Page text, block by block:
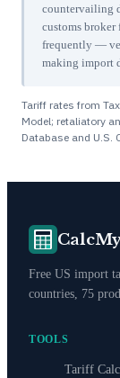
countervailing
customs
frequently —
making import
Tariff rates from
Model; retaliatory
Database and U.S.
Free US import
countries, 75
TOOLS
Tariff